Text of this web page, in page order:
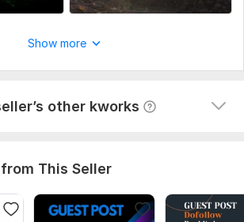
Show more
other kworks
and efficiently. It is clear that the
done selectively according to my requests. I
response View
This Seller